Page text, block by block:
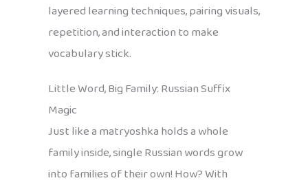
layered learning techniques, pairing visuals,
repetition, and interaction to make
vocabulary stick.
Little Word, Big Family: Russian Suffix
Magic
Just like a matryoshka holds a whole
family inside, single Russian words grow
into families of their own! How? With